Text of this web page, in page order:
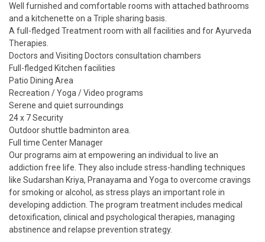
Well furnished and comfortable rooms with attached bathrooms
and a kitchenette on a Triple sharing basis.
A full-fledged Treatment room with all facilities and for Ayurveda
Therapies.
Doctors and Visiting Doctors consultation chambers
Full-fledged Kitchen facilities
Patio Dining Area
Recreation / Yoga / Video programs
Serene and quiet surroundings
24 x 7 Security
Outdoor shuttle badminton area.
Full time Center Manager
Our programs aim at empowering an individual to live an
addiction free life. They also include stress-handling techniques
like Sudarshan Kriya, Pranayama and Yoga to overcome cravings
for smoking or alcohol, as stress plays an important role in
developing addiction. The program treatment includes medical
detoxification, clinical and psychological therapies, managing
abstinence and relapse prevention strategy.